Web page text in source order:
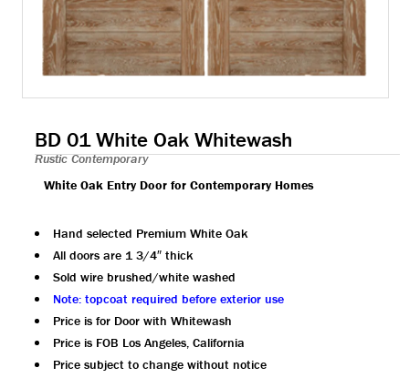
BD 01 White Oak Whitewash
Rustic Contemporary
White Oak Entry Door for Contemporary Homes
Hand selected Premium White Oak
All doors are 1 3/4″ thick
Sold wire brushed/white washed
Note: topcoat required before exterior use
Price is for Door with Whitewash
Price is FOB Los Angeles, California
Price subject to change without notice